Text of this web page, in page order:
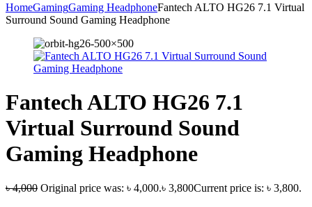
HomeGamingGaming HeadphoneFantech ALTO HG26 7.1 Virtual
Surround Sound Gaming Headphone
Fantech ALTO HG26 7.1
Virtual Surround Sound
Gaming Headphone
৳4,000 Original price was: ৳ 4,000.৳ 3,800Current price is: ৳ 3,800.